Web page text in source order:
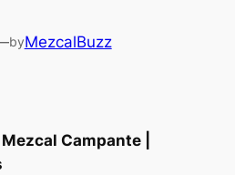
byMezcalBuzz
Campante |